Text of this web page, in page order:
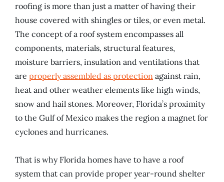
roofing is more than just a matter of having their
house covered with shingles or tiles, or even metal.
The concept of a roof system encompasses all
components, materials, structural features,
moisture barriers, insulation and ventilations that
are properly assembled as protection against rain,
heat and other weather elements like high winds,
snow and hail stones. Moreover, Florida’s proximity
to the Gulf of Mexico makes the region a magnet for
cyclones and hurricanes.
That is why Florida homes have to have a roof
system that can provide proper year-round shelter